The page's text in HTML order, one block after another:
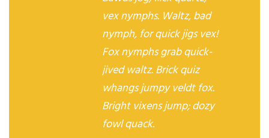
vex nymphs. Waltz, bad
nymph, for quick jigs vex!
Fox nymphs grab quick-
jived waltz. Brick quiz
whangs jumpy veldt fox.
Bright vixens jump; dozy
fowl quack.